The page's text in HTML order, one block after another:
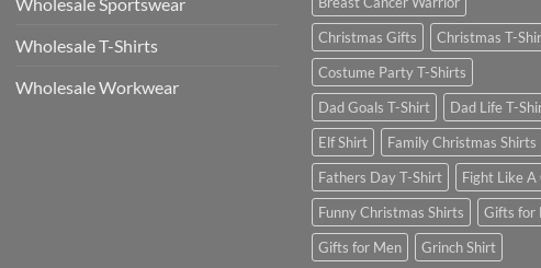
Wholesale T-Shirts
Wholesale Workwear
Christmas Gifts
Christmas T-
Costume Party T-Shirts
Dad Goals T-Shirt
Dad Life T-
Elf Shirt
Family Christmas Shirts
Fathers Day T-Shirt
Fight Like A
Funny Christmas Shirts
Gifts for
Gifts for Men
Grinch Shirt